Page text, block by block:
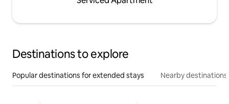
Destinations to explore
Popular destinations for extended stays Nearby destinations